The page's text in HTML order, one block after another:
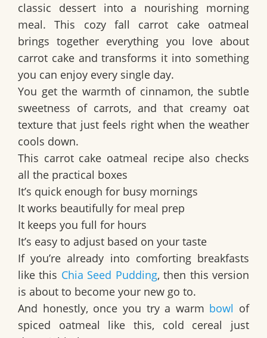
classic dessert into a nourishing morning
meal. This cozy fall carrot cake oatmeal
brings together everything you love about
carrot cake and transforms it into something
you can enjoy every single day.
You get the warmth of cinnamon, the subtle
sweetness of carrots, and that creamy oat
texture that just feels right when the weather
cools down.
This carrot cake oatmeal recipe also checks
all the practical boxes
It’s quick enough for busy mornings
It works beautifully for meal prep
It keeps you full for hours
It’s easy to adjust based on your taste
If you’re already into comforting breakfasts
like this Chia Seed Pudding, then this version
is about to become your new go to.
And honestly, once you try a warm bowl of
spiced oatmeal like this, cold cereal just